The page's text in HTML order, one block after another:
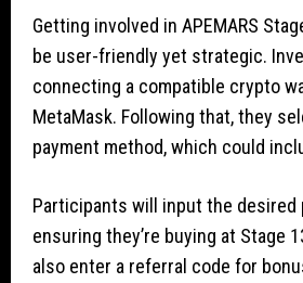
Getting involved in APEMARS
be user-friendly yet strategic.
connecting a compatible crypto
MetaMask. Following that, they
payment method, which could
Participants will input the desired
ensuring they’re buying at Stage
also enter a referral code for